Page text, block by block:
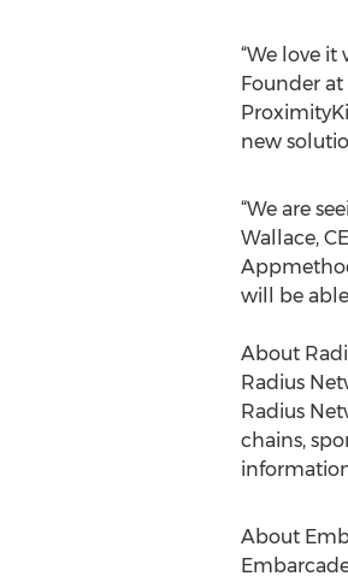
“We love
Founder
new
“We are
Wallace,
will be
About
Radius
Radius
chains,
About